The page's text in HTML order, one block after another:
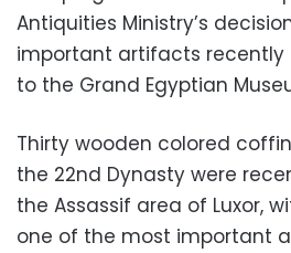
Antiquities Ministry’s
important artifacts recently
to the Grand Egyptian
Thirty wooden colored
the 22nd Dynasty were
the Assassif area of Luxor,
one of the most important